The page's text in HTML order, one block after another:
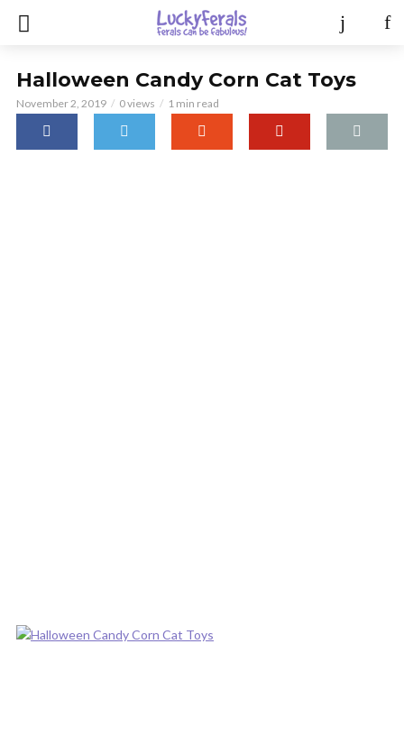
Halloween Candy Corn Cat Toys
November 2, 2019 0 views 1 min read